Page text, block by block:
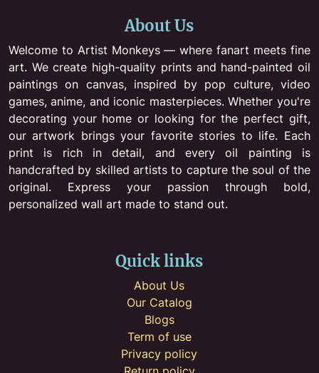
About Us
Welcome to Artist Monkeys — where fanart meets fine
art. We create high-quality prints and hand-painted oil
paintings on canvas, inspired by pop culture, video
games, anime, and iconic masterpieces. Whether you're
decorating your home or looking for the perfect gift,
our artwork brings your favorite stories to life. Each
print is rich in detail, and every oil painting is
handcrafted by skilled artists to capture the soul of the
original. Express your passion through bold,
personalized wall art made to stand out.
Quick links
About Us
Our Catalog
Blogs
Term of use
Privacy policy